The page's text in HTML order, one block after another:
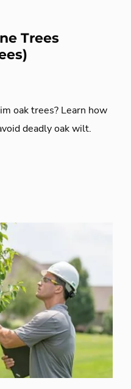
Trees
oak trees? Learn how
deadly oak wilt.